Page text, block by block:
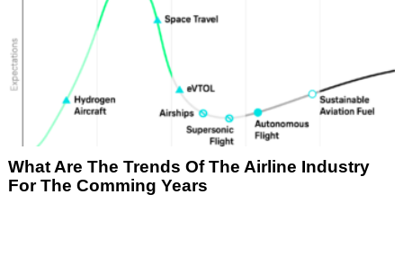
What Are The Trends Of The Airline Industry
For The Comming Years